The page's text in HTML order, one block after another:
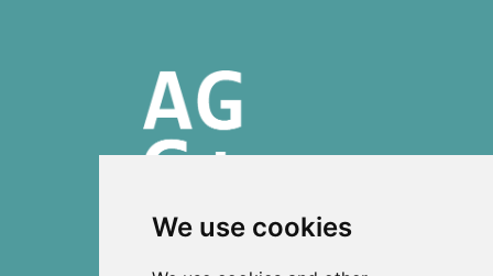
We use cookies